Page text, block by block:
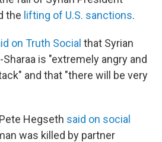
the lifting of U.S. sanctions.
on Truth Social that Syrian
is "extremely angry and
and that "there will be very
Hegseth said on social
was killed by partner